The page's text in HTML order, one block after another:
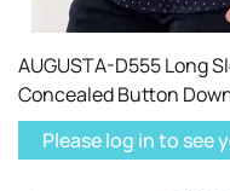
AUGUSTA-D555 Long
Concealed Button
Please log in to see